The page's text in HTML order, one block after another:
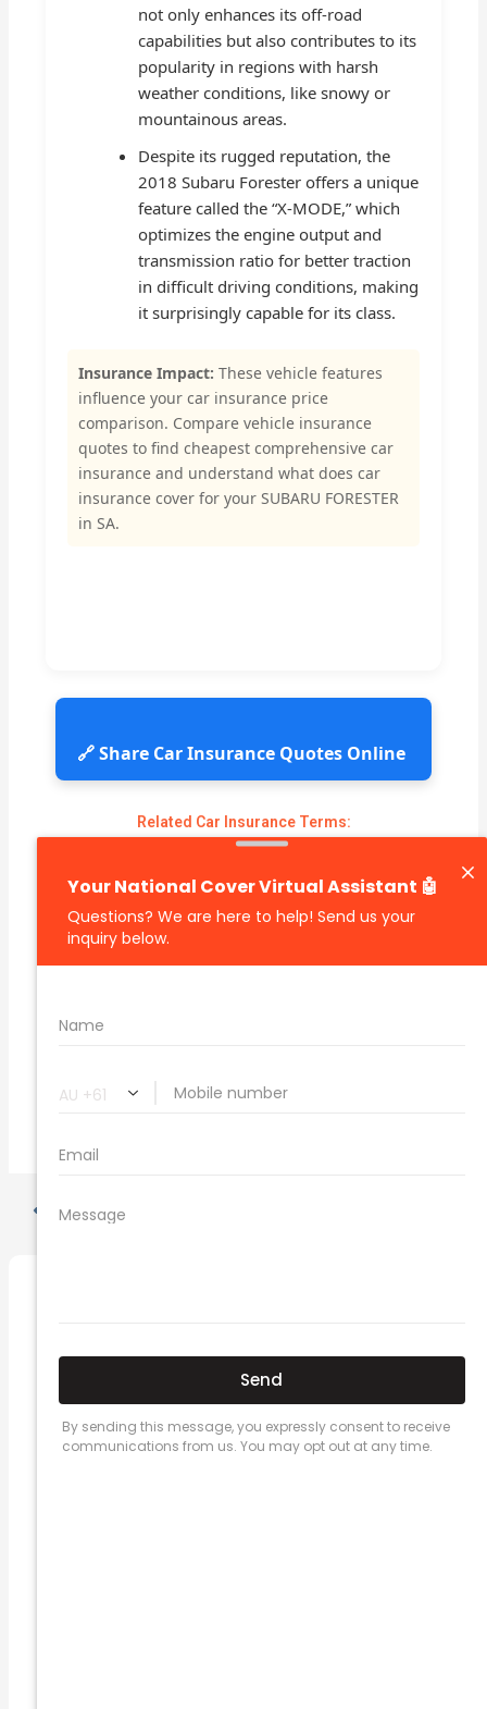
not only enhances its off-road
capabilities but also contributes to its
popularity in regions with harsh
weather conditions, like snowy or
mountainous areas.
Despite its rugged reputation, the
2018 Subaru Forester offers a unique
feature called the “X-MODE,” which
optimizes the engine output and
transmission ratio for better traction
in difficult driving conditions, making
it surprisingly capable for its class.
Insurance Impact: These vehicle features
influence your car insurance price
comparison. Compare vehicle insurance
quotes to find cheapest comprehensive car
insurance and understand what does car
insurance cover for your SUBARU FORESTER
in SA.
🔗 Share Car Insurance Quotes Online
Related Car Insurance Terms:
car insurance quotes online
cheapest comprehensive car insurance
what is insurance excess
PREVIOUS